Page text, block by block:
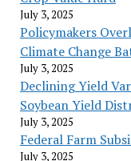
July 3, 2025
Policymakers
Climate Change
July 3, 2025
Declining Yield
Soybean Yield
July 3, 2025
Federal Farm
July 3, 2025